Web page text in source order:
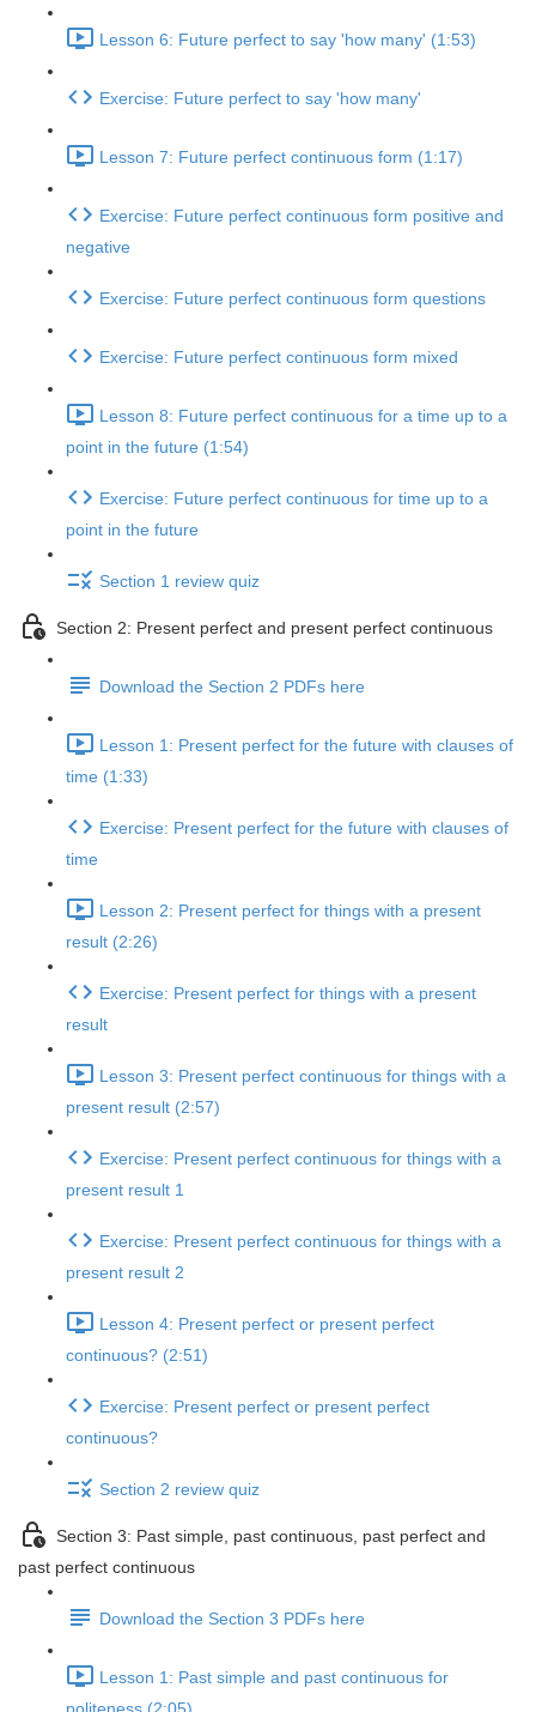
Lesson 6: Future perfect to say 'how many' (1:53)
Exercise: Future perfect to say 'how many'
Lesson 7: Future perfect continuous form (1:17)
Exercise: Future perfect continuous form positive and
negative
Exercise: Future perfect continuous form questions
Exercise: Future perfect continuous form mixed
Lesson 8: Future perfect continuous for a time up to a
point in the future (1:54)
Exercise: Future perfect continuous for time up to a
point in the future
Section 1 review quiz
Section 2: Present perfect and present perfect continuous
Download the Section 2 PDFs here
Lesson 1: Present perfect for the future with clauses of
time (1:33)
Exercise: Present perfect for the future with clauses of
time
Lesson 2: Present perfect for things with a present
result (2:26)
Exercise: Present perfect for things with a present
result
Lesson 3: Present perfect continuous for things with a
present result (2:57)
Exercise: Present perfect continuous for things with a
present result 1
Exercise: Present perfect continuous for things with a
present result 2
Lesson 4: Present perfect or present perfect
continuous? (2:51)
Exercise: Present perfect or present perfect
continuous?
Section 2 review quiz
Section 3: Past simple, past continuous, past perfect and
past perfect continuous
Download the Section 3 PDFs here
Lesson 1: Past simple and past continuous for